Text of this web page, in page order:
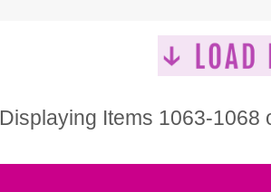
Displaying Items 1063-1068